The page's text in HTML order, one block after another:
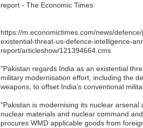
report - The Economic Times
https://m.economictimes.com/news/
existential-threat-us-defence-intelligence-
report/articleshow/121394664.cms
"Pakistan regards India as an existential
military modernisation effort, including the
weapons, to offset India’s conventional
"Pakistan is modernising its nuclear arsenal
nuclear materials and nuclear command
procures WMD applicable goods from